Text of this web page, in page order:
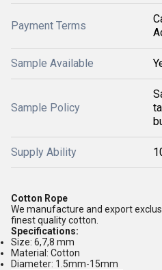
Payment Terms
Sample Available
Sample Policy
Supply Ability
Cotton Rope
We manufacture and export
finest quality cotton.
Specifications:
Size: 6,7,8 mm
Material: Cotton
Diameter: 1.5mm-15mm